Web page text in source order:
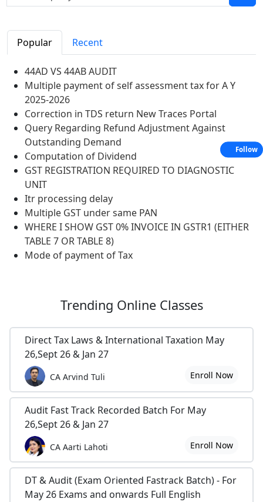
Popular Recent
44AD VS 44AB AUDIT
Multiple payment of self assessment tax for A Y
2025-2026
Correction in TDS return New Traces Portal
Query Regarding Refund Adjustment Against
Outstanding Demand
Computation of Dividend
GST REGISTRATION REQUIRED TO DIAGNOSTIC
UNIT
Itr processing delay
Multiple GST under same PAN
WHERE I SHOW GST 0% INVOICE IN GSTR1 (EITHER
TABLE 7 OR TABLE 8)
Mode of payment of Tax
Trending Online Classes
Direct Tax Laws & International Taxation May
26,Sept 26 & Jan 27
CA Arvind Tuli Enroll Now
Audit Fast Track Recorded Batch For May
26,Sept 26 & Jan 27
CA Aarti Lahoti Enroll Now
DT & Audit (Exam Oriented Fastrack Batch) - For
May 26 Exams and onwards Full English
Follow